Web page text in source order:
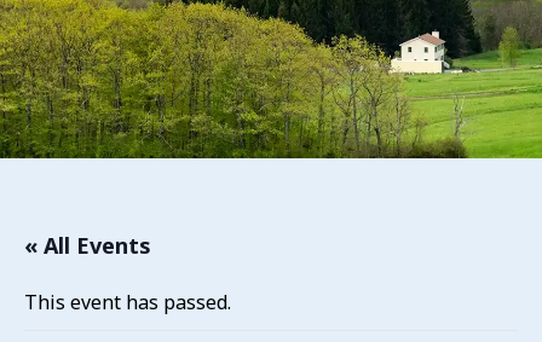
« All Events
This event has passed.